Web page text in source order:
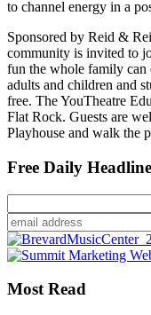
to channel energy in a
Sponsored by Reid &
community is invited to
fun the whole family can
adults and children and
free. The YouTheatre
Flat Rock. Guests are
Playhouse and walk the
Free Daily
Most Read